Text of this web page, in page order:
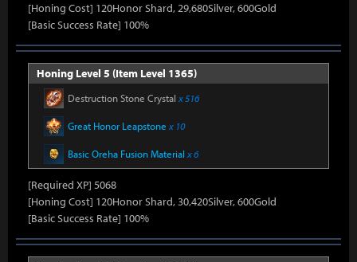
[Honing Cost] 120Honor Shard, 29,680Silver, 600Gold
[Basic Success Rate] 100%
Honing Level 5 (Item Level 1365)
Destruction Stone Crystal x 516
Great Honor Leapstone x 10
Basic Oreha Fusion Material x 6
[Required XP] 5068
[Honing Cost] 120Honor Shard, 30,420Silver, 600Gold
[Basic Success Rate] 100%